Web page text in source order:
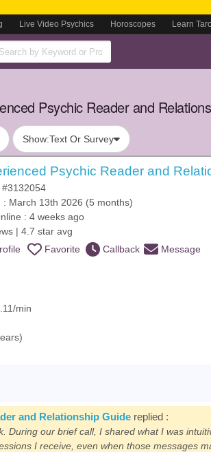
Live Video Psychics Horoscopes Learn
Psychic Reader and
Show:Text Or Survey
Psychic Reader and
#3132054
: March 13th 2026 (5 months)
: 4 weeks ago
| 4.7 star avg
Favorite Callback Message
min
and Relationship Guide replied :
During our brief call, I shared what I was
I receive, even when those messages